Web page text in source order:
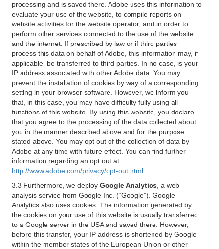
processing and is saved there. Adobe uses this information to
evaluate your use of the website, to compile reports on
website activities for the website operator, and in order to
perform other services connected to the use of the website
and the internet. If prescribed by law or if third parties
process this data on behalf of Adobe, this information may, if
applicable, be transferred to third parties. In no case, is your
IP address associated with other Adobe data. You may
prevent the installation of cookies by way of a corresponding
setting in your browser software. However, we inform you
that, in this case, you may have difficulty fully using all
functions of this website. By using this website, you declare
that you agree to the processing of the data collected about
you in the manner described above and for the purpose
stated above. You may opt out of the collection of data by
Adobe at any time with future effect. You can find further
information regarding an opt out at
http://www.adobe.com/privacy/opt-out.html
3.3 Furthermore, we deploy Google Analytics , a web
analysis service from Google Inc. (“Google”). Google
Analytics also uses cookies. The information generated by
the cookies on your use of this website is usually transferred
to a Google server in the USA and saved there. However,
before this transfer, your IP address is shortened by Google
within the member states of the European Union or other